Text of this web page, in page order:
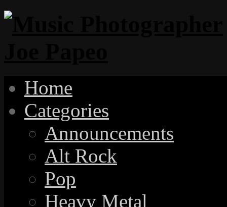
Home
Categories
Announcements
Alt Rock
Pop
Heavy Metal